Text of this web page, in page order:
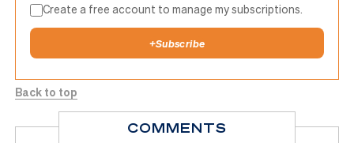
Create a free account to manage my subscriptions.
+Subscribe
Back to top
COMMENTS